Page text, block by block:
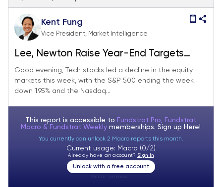
Kent Fung
Vice President, Market Intelligence
Lee, Newton Raise Year-End Targets
Despite This Week's Stock Slide
Good evening, Tech stocks led a decline in the equity
markets this week, with the S&P 500 ending the week
down 1.95% and the Nasdaq...
This report is accessible to Fundstrat Pro, Fundstrat
Macro & Fundstrat Weeklymemberships. Sign up Here!
You currently can unlock 2 Macro reports this month.
Current usage: Macro (0/2)
Already have an account? Sign In
Unlock with a free account